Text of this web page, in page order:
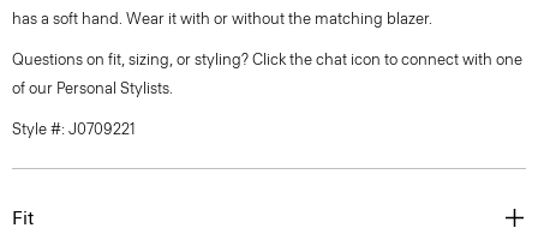
has a soft hand. Wear it with or without the matching blazer.
Questions on fit, sizing, or styling? Click the chat icon to connect with one
of our Personal Stylists.
Style #: J0709221
Fit